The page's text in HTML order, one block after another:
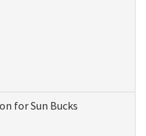
for Sun Bucks